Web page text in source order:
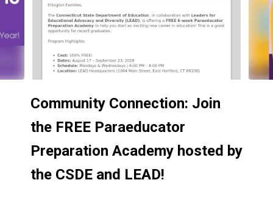
previous
buttons
navigate.
Community Connection: Join
the FREE Paraeducator
Preparation Academy hosted by
the CSDE and LEAD!